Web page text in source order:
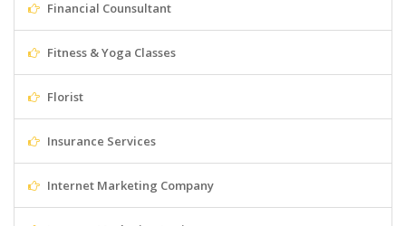
Financial Counsultant
Fitness & Yoga Classes
Florist
Insurance Services
Internet Marketing Company